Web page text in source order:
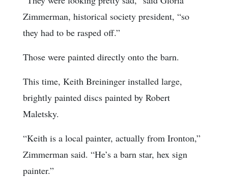
Zimmerman, historical society president, “so
they had to be rasped off.”
Those were painted directly onto the barn.
This time, Keith Breininger installed large,
brightly painted discs painted by Robert
Maletsky.
“Keith is a local painter, actually from Ironton,”
Zimmerman said. “He’s a barn star, hex sign
painter.”